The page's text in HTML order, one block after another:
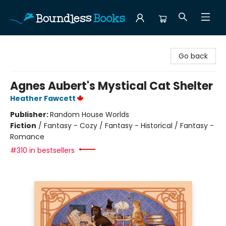
Go back
Agnes Aubert's Mystical Cat Shelter
Heather Fawcett
Publisher:Random House Worlds
Fiction / Fantasy - Cozy / Fantasy - Historical / Fantasy -
Romance
#310 in bestsellers